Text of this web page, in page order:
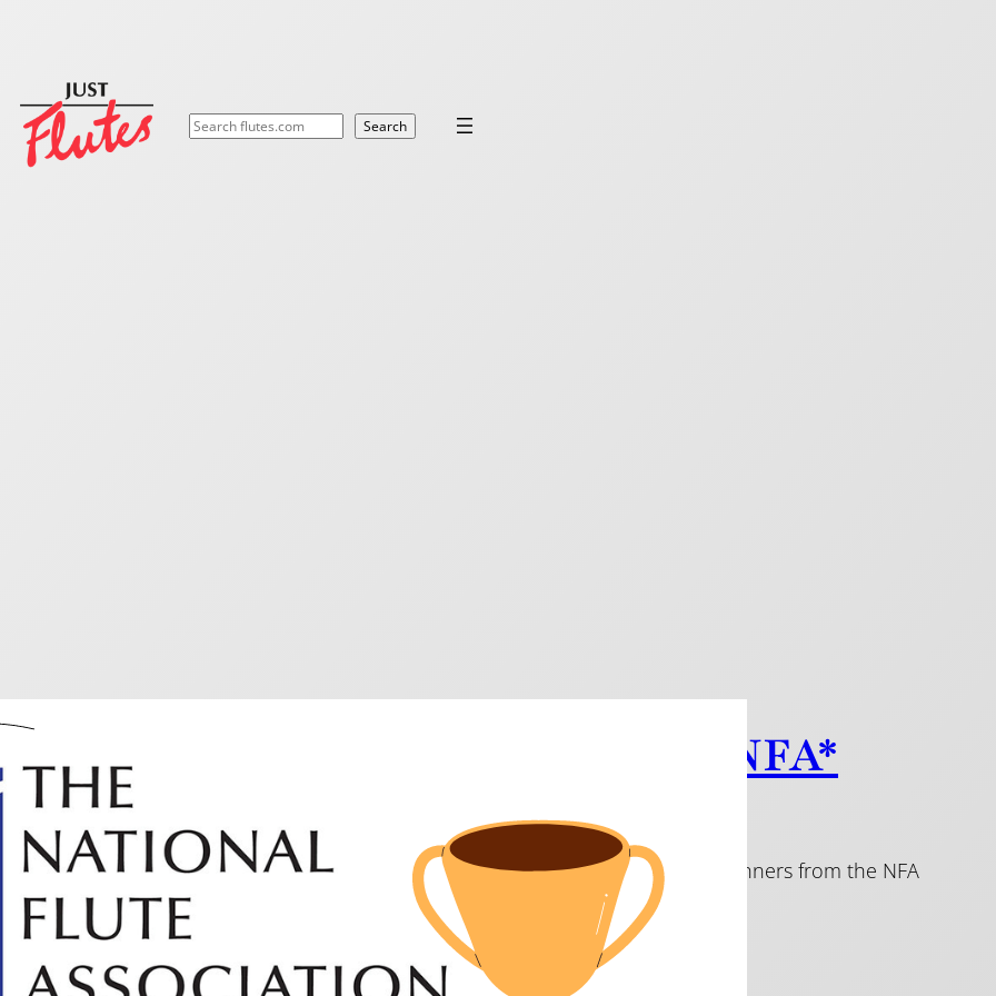
Search
Search
winning flute music from the NFA*
for something new and inspiring try these really imaginative pieces. All are winners from the NFA
and they are all fabulous!